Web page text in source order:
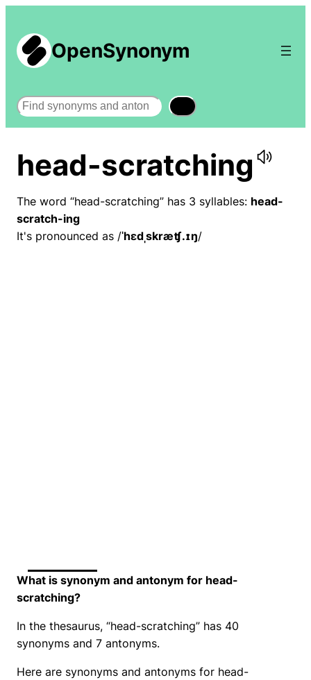
OpenSynonym
Search
head-scratching
The word “head-scratching” has 3 syllables: head-
scratch-ing
It's pronounced as /ˈhɛdˌskræʧ.ɪŋ/
What is synonym and antonym for head-
scratching?
In the thesaurus, “head-scratching” has 40
synonyms and 7 antonyms.
Here are synonyms and antonyms for head-